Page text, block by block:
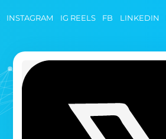
INSTAGRAM IG REELS FB LINKEDIN